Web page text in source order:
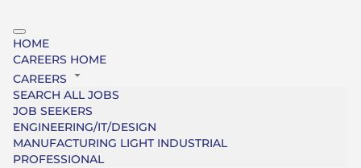
HOME
CAREERS HOME
CAREERS
SEARCH ALL JOBS
JOB SEEKERS
ENGINEERING/IT/DESIGN
MANUFACTURING LIGHT INDUSTRIAL
PROFESSIONAL